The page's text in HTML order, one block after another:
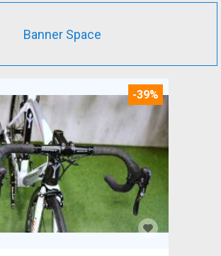
Banner Space
-39%